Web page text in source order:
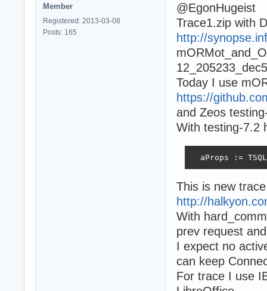
Member
Registered: 2013-03-08
Posts: 165
@EgonHugeist
Trace1.zip with
http://
Today I use
https://
and Zeos
With testing-7.2
aProps :=
This is new
http://
With
prev request
I expect no
can keep
For trace I use